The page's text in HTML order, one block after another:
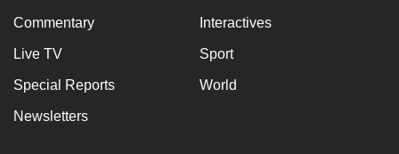
Commentary Interactives
Live TV Sport
Special Reports World
Newsletters